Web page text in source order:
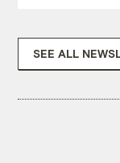
SEE ALL